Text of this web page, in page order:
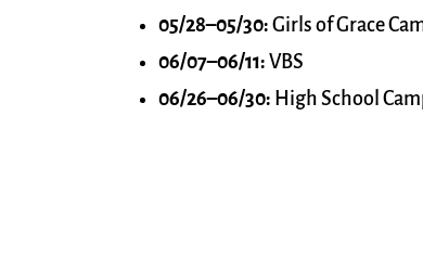
05/28–05/30: Girls of Grace
06/07–06/11: VBS
06/26–06/30: High School